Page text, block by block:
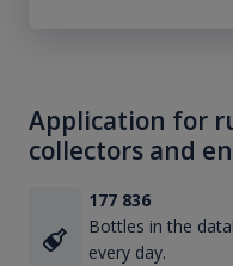
Application for
collectors and
177 836
Bottles in the
every day.